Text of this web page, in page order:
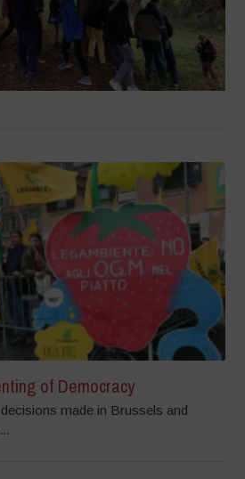
of Democracy
made in Brussels and